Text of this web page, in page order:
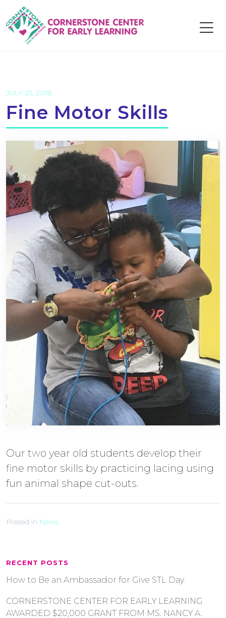
content
RECENT POSTS
How to Be an Ambassador for Give STL Day
CORNERSTONE CENTER FOR EARLY LEARNING
AWARDED $20,000 GRANT FROM MS. NANCY A.
JULY 25, 2018
Fine Motor Skills
Our two year old students develop their
fine motor skills by practicing lacing using
fun animal shape cut-outs.
Posted in News